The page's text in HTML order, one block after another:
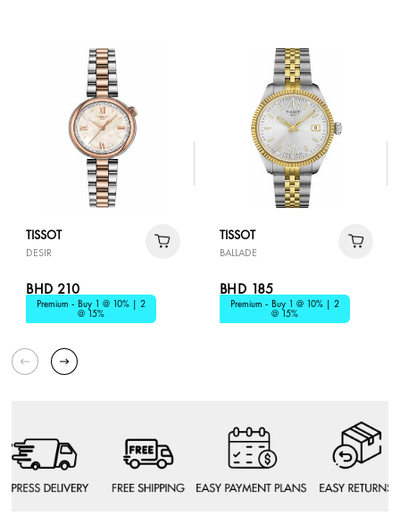
TISSOT
DESIR
BHD 210
Premium - Buy 1 @ 10% | 2
@ 15%
TISSOT
BALLADE
BHD 185
Premium - Buy 1 @ 10% | 2
@ 15%